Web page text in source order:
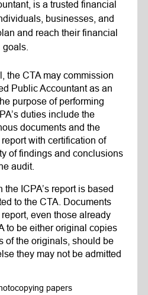
is a trusted financial
businesses, and
and reach their financial
goals.
the CTA may commission
Public Accountant as an
purpose of performing
duties include the
documents and the
with certification of
of findings and conclusions
audit.
ICPA’s report is based
to the CTA. Documents
even those already
to be either original copies
of the originals, should be
they may not be admitted